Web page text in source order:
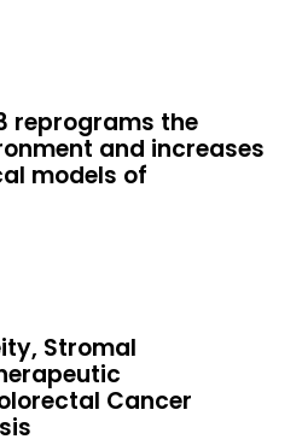
reprograms the
and increases
models of
Stromal
Cancer